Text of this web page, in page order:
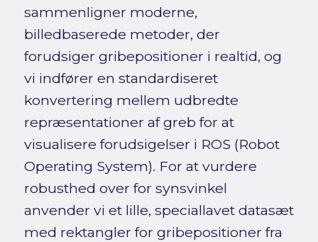
sammenligner moderne,
billedbaserede metoder, der
forudsiger gribepositioner i realtid, og
vi indfører en standardiseret
konvertering mellem udbredte
repræsentationer af greb for at
visualisere forudsigelser i ROS (Robot
Operating System). For at vurdere
robusthed over for synsvinkel
anvender vi et lille, speciallavet datasæt
med rektangler for gribepositioner fra